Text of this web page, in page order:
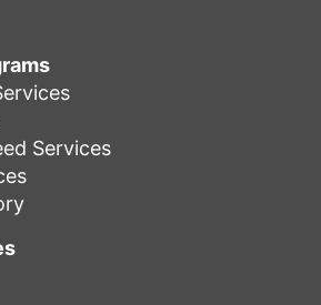
Services